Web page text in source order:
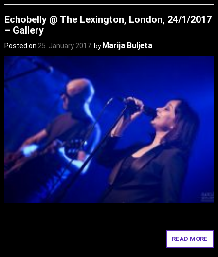
Echobelly @ The Lexington, London, 24/1/2017
– Gallery
Posted on25. January 2017. by Marija Buljeta
READ MORE